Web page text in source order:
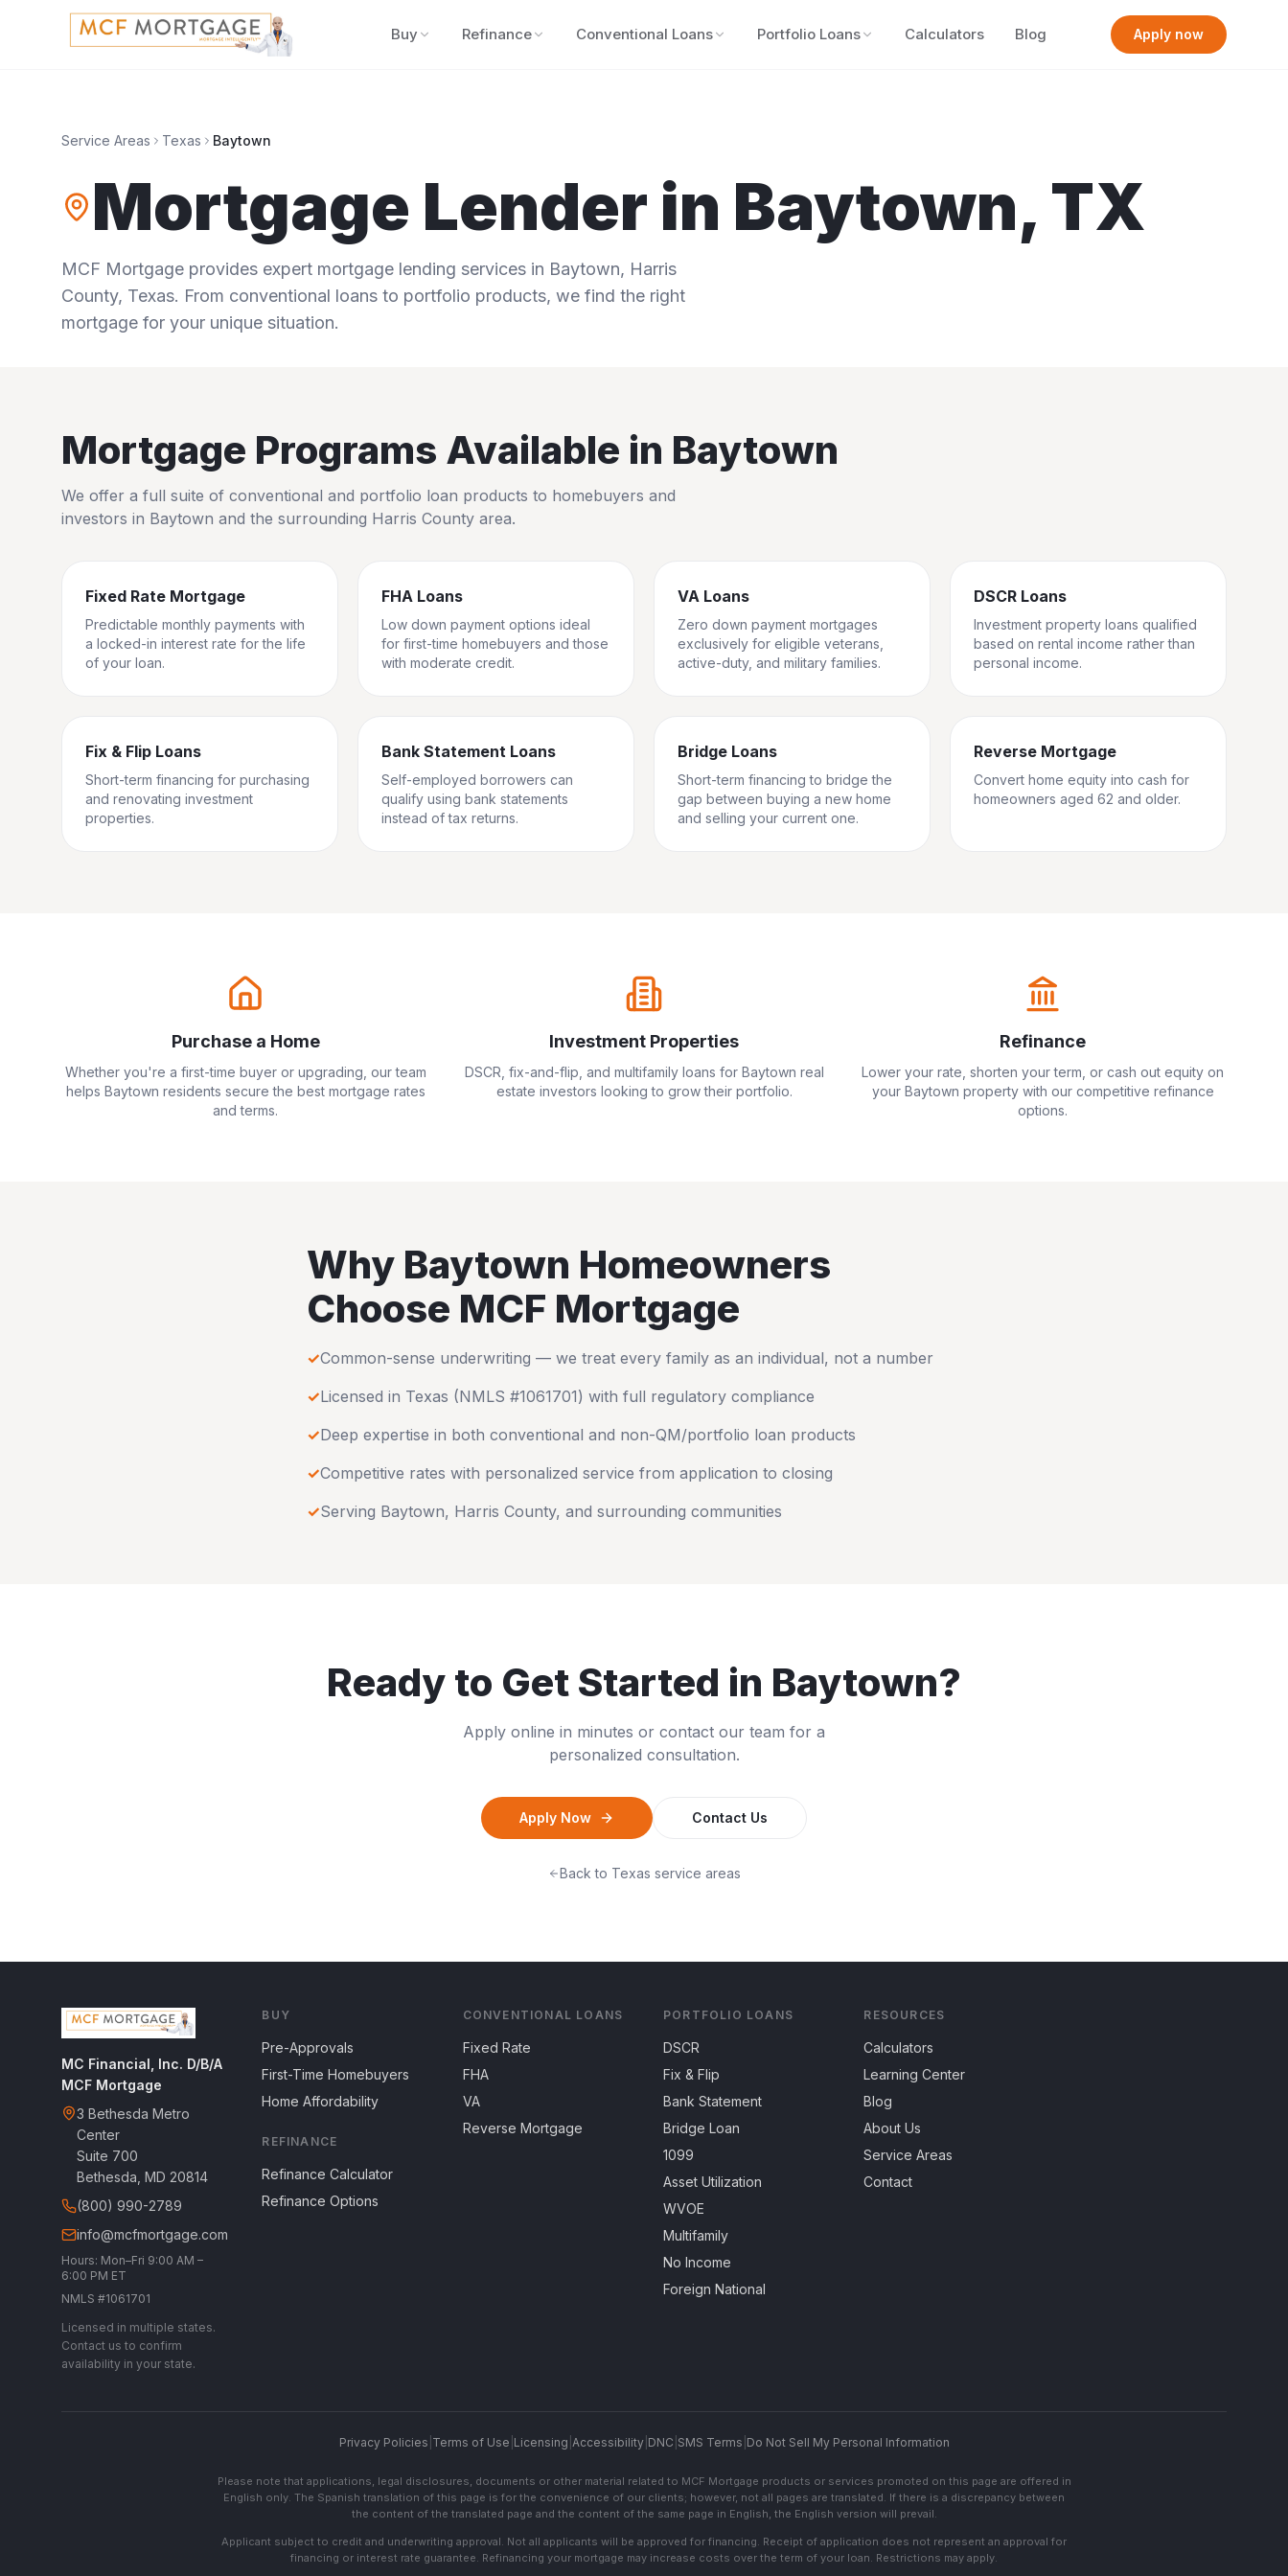
Buy Refinance Conventional Loans Portfolio Loans Calculators Blog Apply now
Service Areas Texas Baytown
Mortgage Lender in Baytown, TX
MCF Mortgage provides expert mortgage lending services in Baytown, Harris
County, Texas. From conventional loans to portfolio products, we find the right
mortgage for your unique situation.
Mortgage Programs Available in Baytown
We offer a full suite of conventional and portfolio loan products to homebuyers and
investors in Baytown and the surrounding Harris County area.
Fixed Rate Mortgage
Predictable monthly payments with
a locked-in interest rate for the life
of your loan.
FHA Loans
Low down payment options ideal
for first-time homebuyers and those
with moderate credit.
VA Loans
Zero down payment mortgages
exclusively for eligible veterans,
active-duty, and military families.
DSCR Loans
Investment property loans qualified
based on rental income rather than
personal income.
Fix & Flip Loans
Short-term financing for purchasing
and renovating investment
properties.
Bank Statement Loans
Self-employed borrowers can
qualify using bank statements
instead of tax returns.
Bridge Loans
Short-term financing to bridge the
gap between buying a new home
and selling your current one.
Reverse Mortgage
Convert home equity into cash for
homeowners aged 62 and older.
Purchase a Home
Whether you're a first-time buyer or upgrading, our team
helps Baytown residents secure the best mortgage rates
and terms.
Investment Properties
DSCR, fix-and-flip, and multifamily loans for Baytown real
estate investors looking to grow their portfolio.
Refinance
Lower your rate, shorten your term, or cash out equity on
your Baytown property with our competitive refinance
options.
Why Baytown Homeowners
Choose MCF Mortgage
✓Common-sense underwriting — we treat every family as an individual, not a number
✓Licensed in Texas (NMLS #1061701) with full regulatory compliance
✓Deep expertise in both conventional and non-QM/portfolio loan products
✓Competitive rates with personalized service from application to closing
✓Serving Baytown, Harris County, and surrounding communities
Ready to Get Started in Baytown?
Apply online in minutes or contact our team for a
personalized consultation.
Apply Now Contact Us
Back to Texas service areas
MC Financial, Inc. D/B/A
MCF Mortgage
3 Bethesda Metro
Center
Suite 700
Bethesda, MD 20814
(800) 990-2789
info@mcfmortgage.com
Hours: Mon–Fri 9:00 AM –
6:00 PM ET
NMLS #1061701
Licensed in multiple states.
Contact us to confirm
availability in your state.
BUY
Pre-Approvals
First-Time Homebuyers
Home Affordability
REFINANCE
Refinance Calculator
Refinance Options
CONVENTIONAL LOANS
Fixed Rate
FHA
VA
Reverse Mortgage
PORTFOLIO LOANS
DSCR
Fix & Flip
Bank Statement
Bridge Loan
1099
Asset Utilization
WVOE
Multifamily
No Income
Foreign National
RESOURCES
Calculators
Learning Center
Blog
About Us
Service Areas
Contact
Privacy Policies Terms of Use Licensing Accessibility| DNC SMS Terms Do Not Sell My Personal Information
Please note that applications, legal disclosures, documents or other material related to MCF Mortgage products or services promoted on this page are offered in
English only. The Spanish translation of this page is for the convenience of our clients; however, not all pages are translated. If there is a discrepancy between
the content of the translated page and the content of the same page in English, the English version will prevail.
Applicant subject to credit and underwriting approval. Not all applicants will be approved for financing. Receipt of application does not represent an approval for
financing or interest rate guarantee. Refinancing your mortgage may increase costs over the term of your loan. Restrictions may apply.